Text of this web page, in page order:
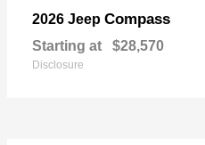
2026 Jeep Compass
Starting at $28,570
Disclosure